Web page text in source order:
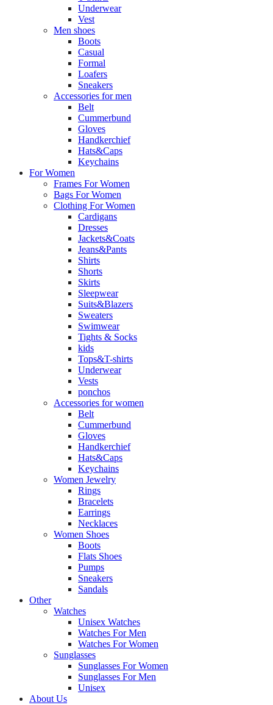
Underwear
Vest
Men shoes
Boots
Casual
Formal
Loafers
Sneakers
Accessories for men
Belt
Cummerbund
Gloves
Handkerchief
Hats&Caps
Keychains
For Women
Frames For Women
Bags For Women
Clothing For Women
Cardigans
Dresses
Jackets&Coats
Jeans&Pants
Shirts
Shorts
Skirts
Sleepwear
Suits&Blazers
Sweaters
Swimwear
Tights & Socks
kids
Tops&T-shirts
Underwear
Vests
ponchos
Accessories for women
Belt
Cummerbund
Gloves
Handkerchief
Hats&Caps
Keychains
Women Jewelry
Rings
Bracelets
Earrings
Necklaces
Women Shoes
Boots
Flats Shoes
Pumps
Sneakers
Sandals
Other
Watches
Unisex Watches
Watches For Men
Watches For Women
Sunglasses
Sunglasses For Women
Sunglasses For Men
Unisex
About Us